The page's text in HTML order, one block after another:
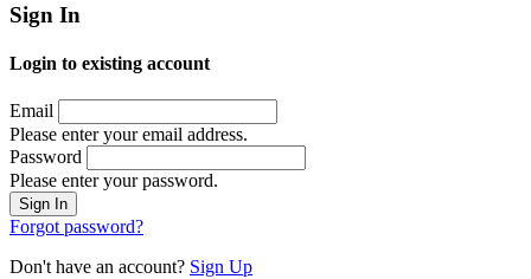
Sign In
Login to existing account
Email
Please enter your email address.
Password
Please enter your password.
Forgot password?
Don't have an account? Sign Up